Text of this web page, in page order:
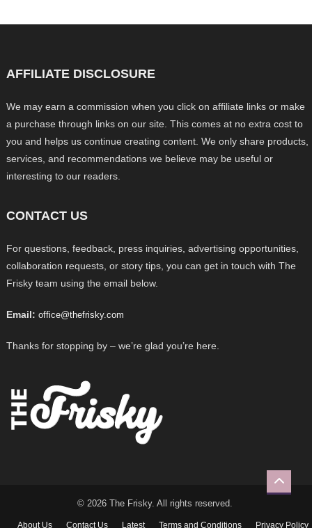
AFFILIATE DISCLOSURE
We may earn a commission when you click on affiliate links or make
a purchase through links on our site. This comes at no extra cost to
you and helps us continue creating content. We only share products,
services, and recommendations we believe may be useful or
interesting to our readers.
CONTACT US
For questions, feedback, press inquiries, advertising opportunities,
collaboration requests, or story tips, you can get in touch with The
Frisky team using the email below.
Email: office@thefrisky.com
Thanks for stopping by – we’re glad you’re here.
© 2026 The Frisky. All rights reserved.
About Us Contact Us Latest Terms and Conditions Privacy Policy